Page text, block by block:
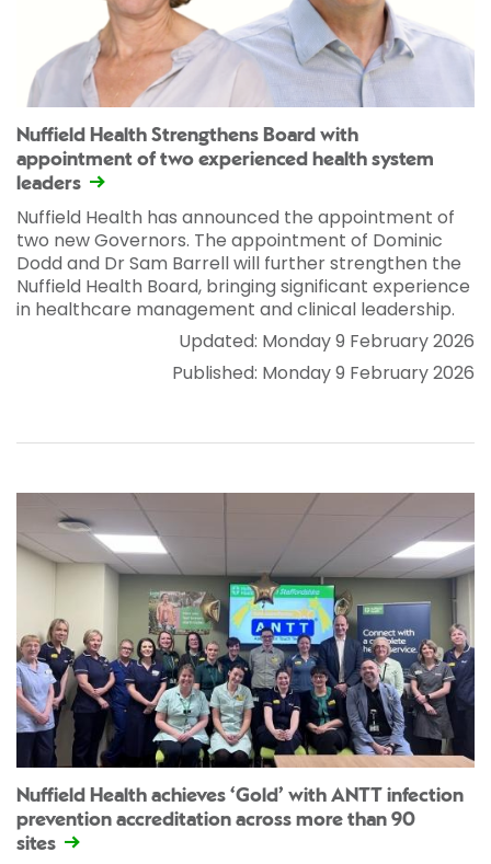
Nuffield Health Strengthens Board with
appointment of two experienced health system
leaders
Nuffield Health has announced the appointment of
two new Governors. The appointment of Dominic
Dodd and Dr Sam Barrell will further strengthen the
Nuffield Health Board, bringing significant experience
in healthcare management and clinical leadership.
Updated: Monday 9 February 2026
Published: Monday 9 February 2026
Nuffield Health achieves ‘Gold’ with ANTT infection
prevention accreditation across more than 90
sites